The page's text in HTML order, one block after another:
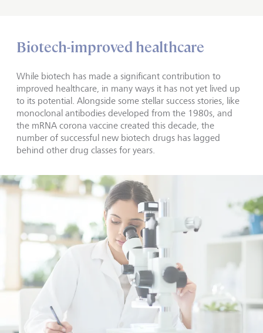
Biotech-improved healthcare
While biotech has made a significant contribution to
improved healthcare, in many ways it has not yet lived up
to its potential. Alongside some stellar success stories, like
monoclonal antibodies developed from the 1980s, and
the mRNA corona vaccine created this decade, the
number of successful new biotech drugs has lagged
behind other drug classes for years.